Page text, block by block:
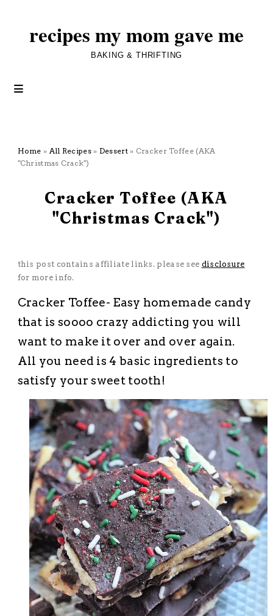
recipes my mom gave me
BAKING & THRIFTING
Home » All Recipes» Dessert» Cracker Toffee (AKA
"Christmas Crack")
Cracker Toffee (AKA
"Christmas Crack")
this post contains affiliate links. please see disclosure
for more info.
Cracker Toffee- Easy homemade candy
that is soooo crazy addicting you will
want to make it over and over again.
All you need is 4 basic ingredients to
satisfy your sweet tooth!